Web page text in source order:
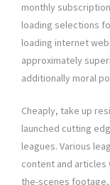
monthly
loading selections
loading internet
approximately
additionally moral
Cheaply, take up
launched cutting
leagues. Various
content and
the-scenes